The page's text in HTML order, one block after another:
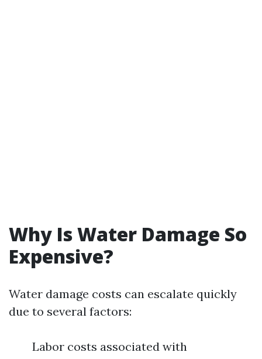
Why Is Water Damage So
Expensive?
Water damage costs can escalate quickly
due to several factors:
Labor costs associated with